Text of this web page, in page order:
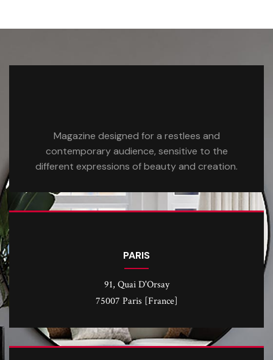
Magazine designed for a restlees and
contemporary audience, sensitive to the
different expressions of beauty and creation.
PARIS
91, Quai D'Orsay
75007 Paris [France]